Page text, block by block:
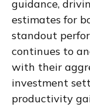
guidance,
estimates for
standout
continues to
with their
investment
productivity